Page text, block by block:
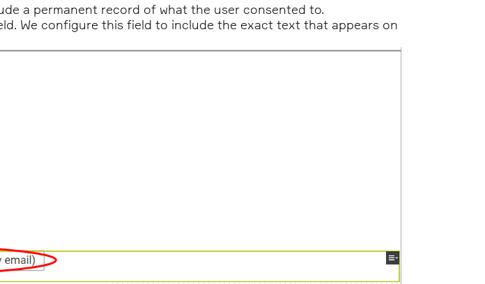
a permanent record of what the user consented to.
We configure this field to include the exact text that appears on